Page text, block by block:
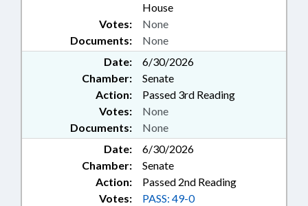
House
Documents: None
Votes: None
Date:
6/30/2026
Chamber:
Senate
Action:
Passed 3rd Reading
Documents: None
Votes: None
Date:
6/30/2026
Chamber:
Senate
Action:
Passed 2nd Reading
Votes: PASS: 49-0